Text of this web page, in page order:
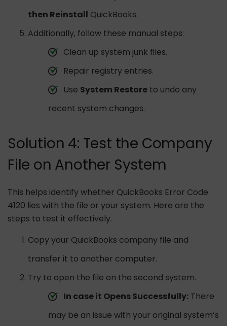
then Reinstall QuickBooks.
Additionally, follow these manual steps:
Clean up system junk files.
Repair registry entries.
Use System Restore to undo any
recent system changes.
Solution 4: Test the Company
File on Another System
This helps identify whether QuickBooks Error Code
4120 lies with the file or your system. Here are the
steps to test it effectively.
Copy your QuickBooks company file and
transfer it to another computer.
Try to open the file on the second system.
In case it Opens Successfully: There
may be an issue with your original system’s